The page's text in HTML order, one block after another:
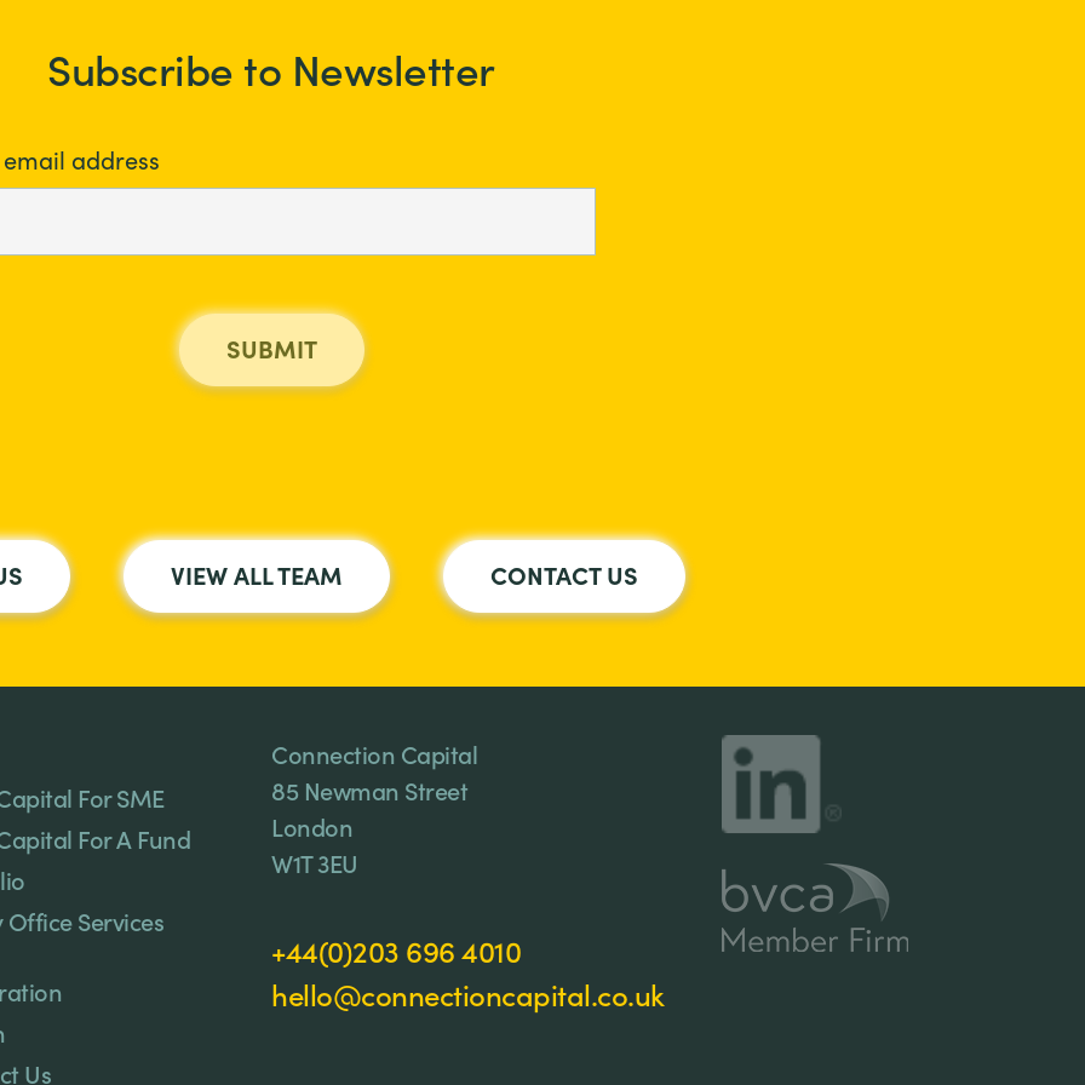
Subscribe to Newsletter
address
VIEW ALL TEAM CONTACT US
For SME
For A Fund
Office Services
Us
Connection Capital
85 Newman Street
London
W1T 3EU
+44(0)203 696 4010
hello@connectioncapital.co.uk